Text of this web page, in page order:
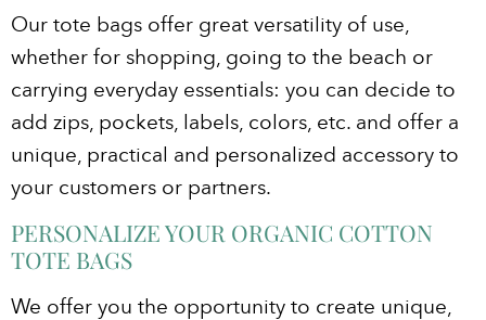
Our tote bags offer great versatility of use,
whether for shopping, going to the beach or
carrying everyday essentials: you can decide to
add zips, pockets, labels, colors, etc. and offer a
unique, practical and personalized accessory to
your customers or partners.
PERSONALIZE YOUR ORGANIC COTTON
TOTE BAGS
We offer you the opportunity to create unique,